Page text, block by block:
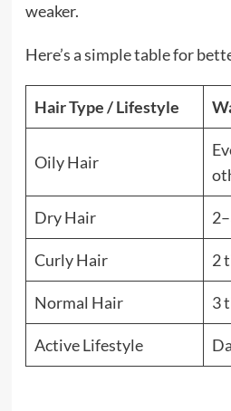
weaker.
Here’s a simple table for
Hair Type / Lifestyle
Oily Hair
Dry Hair
Curly Hair 2
Normal Hair 3
Active Lifestyle